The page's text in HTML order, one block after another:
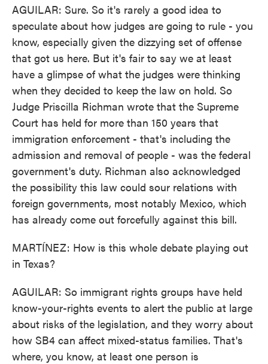
AGUILAR: Sure. So it's rarely a good idea to
speculate about how judges are going to rule - you
know, especially given the dizzying set of offense
that got us here. But it's fair to say we at least
have a glimpse of what the judges were thinking
when they decided to keep the law on hold. So
Judge Priscilla Richman wrote that the Supreme
Court has held for more than 150 years that
immigration enforcement - that's including the
admission and removal of people - was the federal
government's duty. Richman also acknowledged
the possibility this law could sour relations with
foreign governments, most notably Mexico, which
has already come out forcefully against this bill.
MARTÍNEZ: How is this whole debate playing out
in Texas?
AGUILAR: So immigrant rights groups have held
know-your-rights events to alert the public at large
about risks of the legislation, and they worry about
how SB4 can affect mixed-status families. That's
where, you know, at least one person is